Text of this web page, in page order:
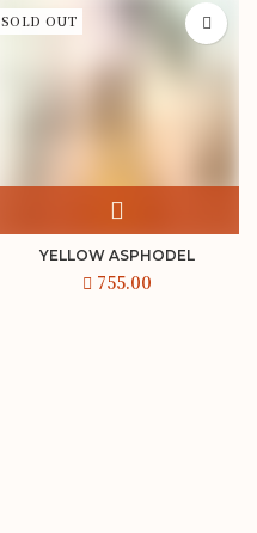
SOLD OUT
YELLOW ASPHODEL